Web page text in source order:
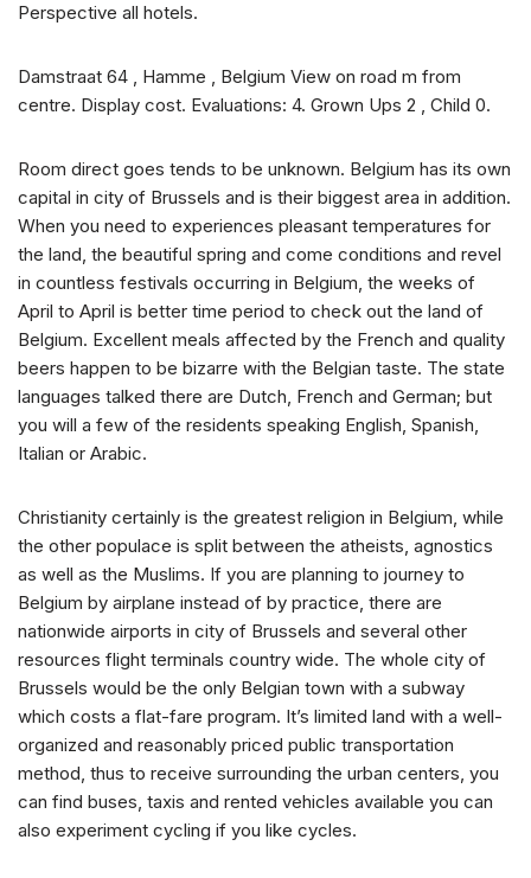
Perspective all hotels.
Damstraat 64 , Hamme , Belgium View on road m from
centre. Display cost. Evaluations: 4. Grown Ups 2 , Child 0.
Room direct goes tends to be unknown. Belgium has its own
capital in city of Brussels and is their biggest area in addition.
When you need to experiences pleasant temperatures for
the land, the beautiful spring and come conditions and revel
in countless festivals occurring in Belgium, the weeks of
April to April is better time period to check out the land of
Belgium. Excellent meals affected by the French and quality
beers happen to be bizarre with the Belgian taste. The state
languages talked there are Dutch, French and German; but
you will a few of the residents speaking English, Spanish,
Italian or Arabic.
Christianity certainly is the greatest religion in Belgium, while
the other populace is split between the atheists, agnostics
as well as the Muslims. If you are planning to journey to
Belgium by airplane instead of by practice, there are
nationwide airports in city of Brussels and several other
resources flight terminals country wide. The whole city of
Brussels would be the only Belgian town with a subway
which costs a flat-fare program. It’s limited land with a well-
organized and reasonably priced public transportation
method, thus to receive surrounding the urban centers, you
can find buses, taxis and rented vehicles available you can
also experiment cycling if you like cycles.